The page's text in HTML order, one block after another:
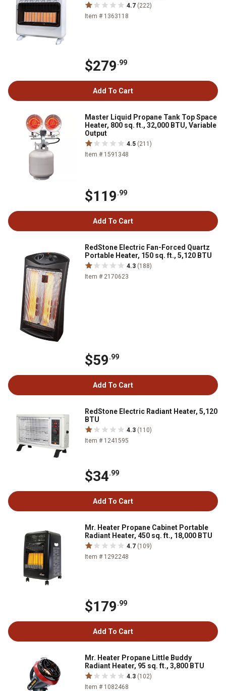
4.7 (222)
Item # 1363118
$279.99
Add To Cart
Master Liquid Propane Tank Top Space
Heater, 800 sq. ft., 32,000 BTU, Variable
Output
4.5 (211)
Item # 1591348
$119.99
Add To Cart
RedStone Electric Fan-Forced Quartz
Portable Heater, 150 sq. ft., 5,120 BTU
4.3 (188)
Item # 2170623
$59.99
Add To Cart
RedStone Electric Radiant Heater, 5,120
BTU
4.3 (110)
Item # 1241595
$34.99
Add To Cart
Mr. Heater Propane Cabinet Portable
Radiant Heater, 450 sq. ft., 18,000 BTU
4.7 (109)
Item # 1292248
$179.99
Add To Cart
Mr. Heater Propane Little Buddy
Radiant Heater, 95 sq. ft., 3,800 BTU
4.3 (102)
Item # 1082468